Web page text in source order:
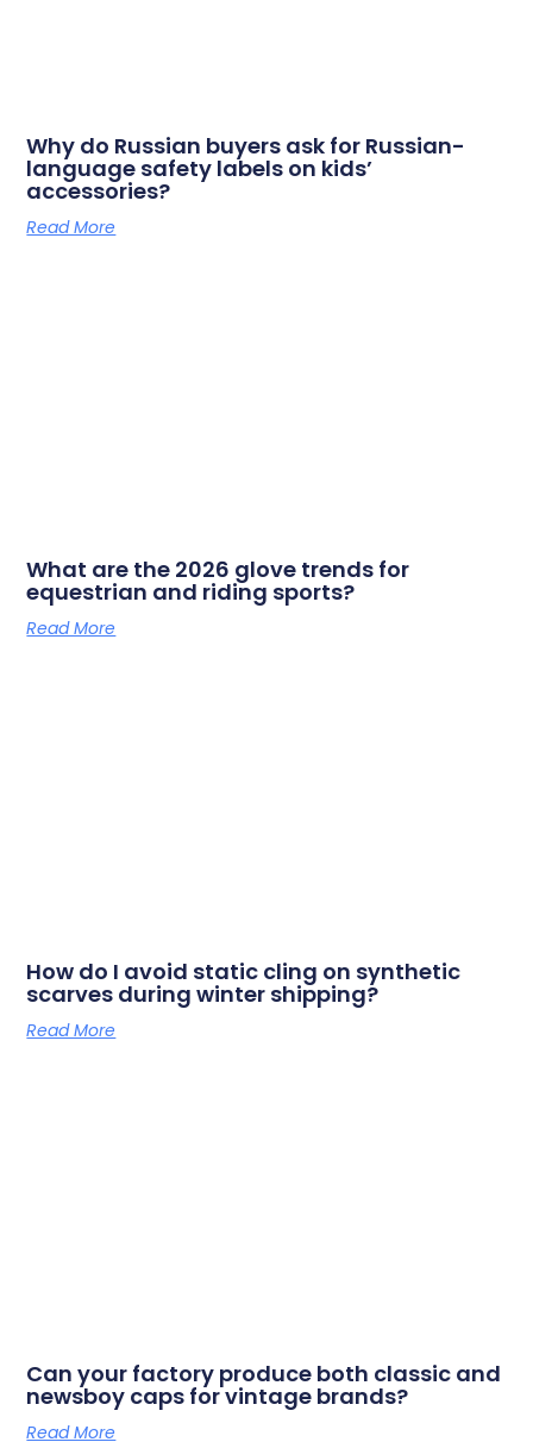
Why do Russian buyers ask for Russian-
language safety labels on kids’
accessories?
Read More
What are the 2026 glove trends for
equestrian and riding sports?
Read More
How do I avoid static cling on synthetic
scarves during winter shipping?
Read More
Can your factory produce both classic and
newsboy caps for vintage brands?
Read More